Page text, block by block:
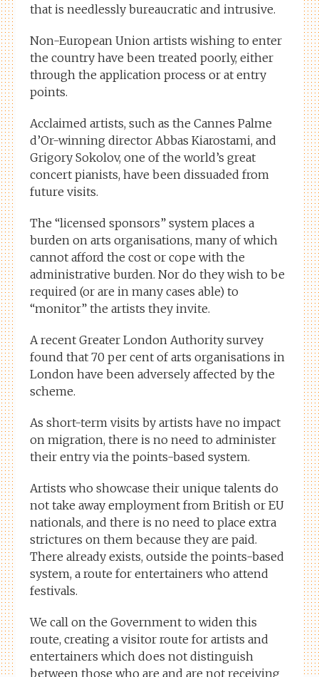
that is needlessly bureaucratic and intrusive.
Non-European Union artists wishing to enter
the country have been treated poorly, either
through the application process or at entry
points.
Acclaimed artists, such as the Cannes Palme
d’Or-winning director Abbas Kiarostami, and
Grigory Sokolov, one of the world’s great
concert pianists, have been dissuaded from
future visits.
The “licensed sponsors” system places a
burden on arts organisations, many of which
cannot afford the cost or cope with the
administrative burden. Nor do they wish to be
required (or are in many cases able) to
“monitor” the artists they invite.
A recent Greater London Authority survey
found that 70 per cent of arts organisations in
London have been adversely affected by the
scheme.
As short-term visits by artists have no impact
on migration, there is no need to administer
their entry via the points-based system.
Artists who showcase their unique talents do
not take away employment from British or EU
nationals, and there is no need to place extra
strictures on them because they are paid.
There already exists, outside the points-based
system, a route for entertainers who attend
festivals.
We call on the Government to widen this
route, creating a visitor route for artists and
entertainers which does not distinguish
between those who are and are not receiving